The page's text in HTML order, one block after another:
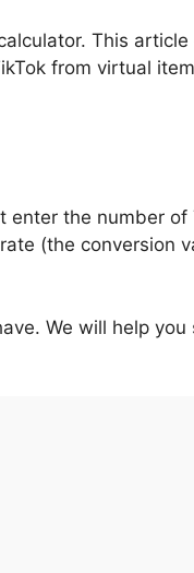
This article
from virtual
enter the number of
(the conversion
We will help you